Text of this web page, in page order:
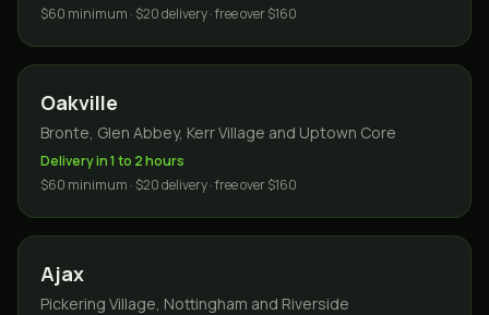
$60 minimum · $20 delivery · free over $160
Oakville
Bronte, Glen Abbey, Kerr Village and Uptown Core
Delivery in 1 to 2 hours
$60 minimum · $20 delivery · free over $160
Ajax
Pickering Village, Nottingham and Riverside